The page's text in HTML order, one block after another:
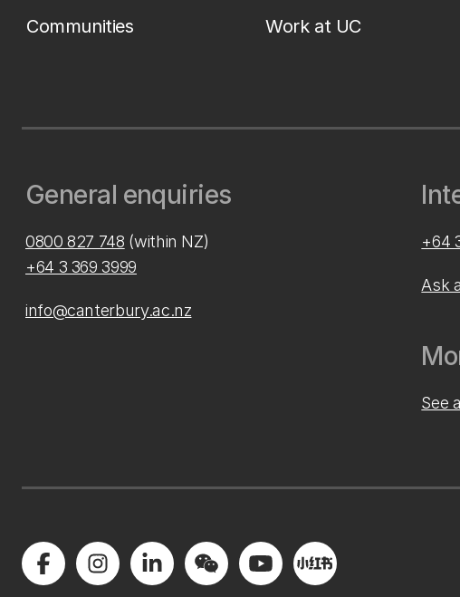
Communities
Work at UC
General enquiries
0800 827 748 (within NZ)
+64 3 369 3999
info@canterbury.ac.nz
+64
Ask
See